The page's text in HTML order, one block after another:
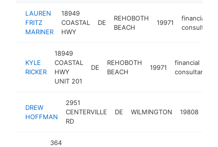
LAUREN
FRITZ
MARINER
18949
COASTAL
HWY
DE
REHOBOTH
BEACH
19971
financial
consultant
KYLE
RICKER
18949
COASTAL
HWY
UNIT 201
DE
REHOBOTH
BEACH
19971
financial
consultant
DREW
HOFFMAN
2951
CENTERVILLE
RD
DE WILMINGTON 19808
364